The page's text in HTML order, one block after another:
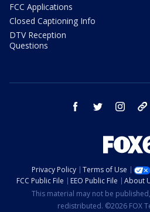
FCC Applications
Closed Captioning Info
DTV Reception
Questions
facebook twitter instagram
Privacy Policy Terms of Use
FCC Public File
EEO Public File About
This material may not be
redistributed. ©2026 FOX